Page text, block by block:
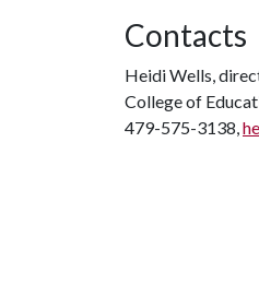
Contacts
Heidi Wells,
College of
479-575-3138,